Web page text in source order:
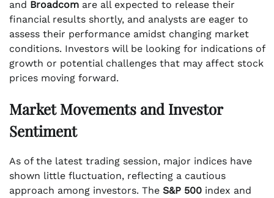
and Broadcom are all expected to release their
financial results shortly, and analysts are eager to
assess their performance amidst changing market
conditions. Investors will be looking for indications of
growth or potential challenges that may affect stock
prices moving forward.
Market Movements and Investor
Sentiment
As of the latest trading session, major indices have
shown little fluctuation, reflecting a cautious
approach among investors. The S&P 500 index and